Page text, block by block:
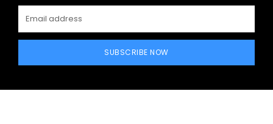
SUBSCRIBE NOW